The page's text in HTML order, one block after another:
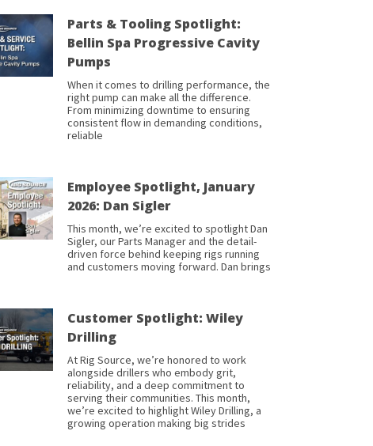
Parts & Tooling Spotlight:
Bellin Spa Progressive Cavity
Pumps
When it comes to drilling performance, the
right pump can make all the difference.
From minimizing downtime to ensuring
consistent flow in demanding conditions,
reliable
Employee Spotlight, January
2026: Dan Sigler
This month, we’re excited to spotlight Dan
Sigler, our Parts Manager and the detail-
driven force behind keeping rigs running
and customers moving forward. Dan brings
Customer Spotlight: Wiley
Drilling
At Rig Source, we’re honored to work
alongside drillers who embody grit,
reliability, and a deep commitment to
serving their communities. This month,
we’re excited to highlight Wiley Drilling, a
growing operation making big strides